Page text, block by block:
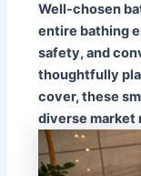
Well-chosen
entire bathing
safety, and
thoughtfully
cover, these
diverse market